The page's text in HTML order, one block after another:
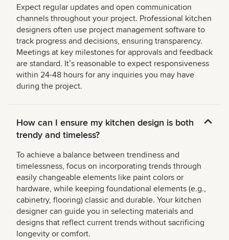
Expect regular updates and open communication
channels throughout your project. Professional kitchen
designers often use project management software to
track progress and decisions, ensuring transparency.
Meetings at key milestones for approvals and feedback
are standard. Itʼs reasonable to expect responsiveness
within 24-48 hours for any inquiries you may have
during the project.
How can I ensure my kitchen design is both
trendy and timeless?
To achieve a balance between trendiness and
timelessness, focus on incorporating trends through
easily changeable elements like paint colors or
hardware, while keeping foundational elements (e.g.,
cabinetry, flooring) classic and durable. Your kitchen
designer can guide you in selecting materials and
designs that reflect current trends without sacrificing
longevity or comfort.